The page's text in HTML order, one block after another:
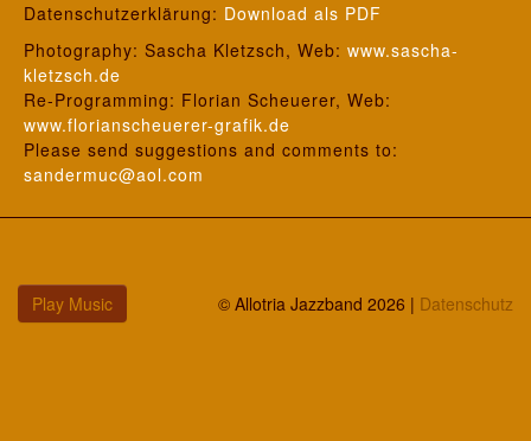
Datenschutzerklärung: Download als PDF
Photography: Sascha Kletzsch, Web: www.sascha-
kletzsch.de
Re-Programming: Florian Scheuerer, Web:
www.florianscheuerer-grafik.de
Please send suggestions and comments to:
sandermuc@aol.com
Play Music © Allotria Jazzband 2026 | Datenschutz